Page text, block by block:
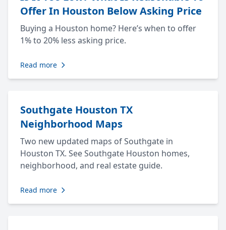
Offer In Houston Below Asking Price
Buying a Houston home? Here’s when to offer
1% to 20% less asking price.
Read more
Southgate Houston TX
Neighborhood Maps
Two new updated maps of Southgate in
Houston TX. See Southgate Houston homes,
neighborhood, and real estate guide.
Read more